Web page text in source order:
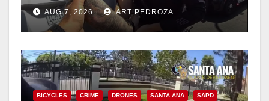
coastal OC traffic stop
AUG 7, 2026 ART PEDROZA
BICYCLES CRIME DRONES SANTA ANA SAPD